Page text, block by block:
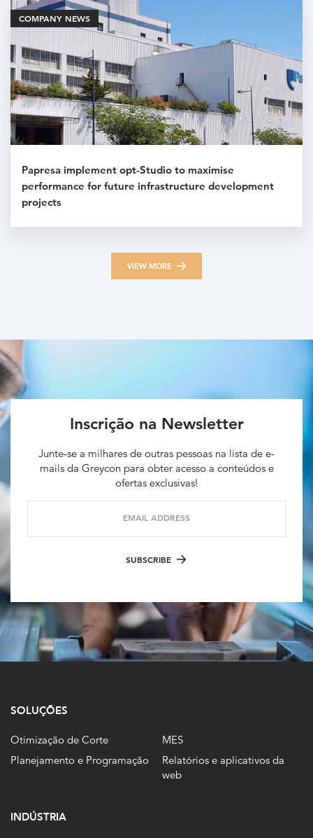
COMPANY NEWS
Papresa implement opt-Studio to maximise
performance for future infrastructure development
projects
VIEW MORE
Inscrição na Newsletter
Junte-se a milhares de outras pessoas na lista de e-
mails da Greycon para obter acesso a conteúdos e
ofertas exclusivas!
EMAIL ADDRESS
SUBSCRIBE
SOLUÇÕES
Otimização de Corte
Planejamento e Programação
MES
Relatórios e aplicativos da
web
INDÚSTRIA